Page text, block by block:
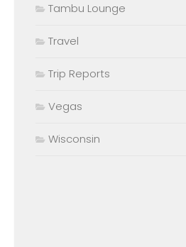
Tambu Lounge
Travel
Trip Reports
Vegas
Wisconsin